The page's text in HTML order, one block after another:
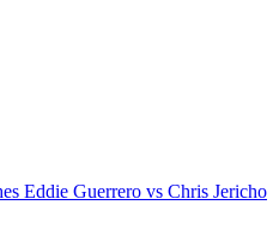
Eddie Guerrero vs Chris Jericho